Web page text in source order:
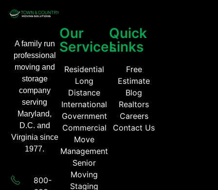
A family run
professional
moving and
storage
company
serving
Maryland,
D.C. and
Virginia since
1977.
800-
Our
Services
Residential
Long
Distance
International
Government
Commercial
Move
Management
Senior
Moving
Staging
Quick
Links
Free
Estimate
Blog
Realtors
Careers
Contact Us